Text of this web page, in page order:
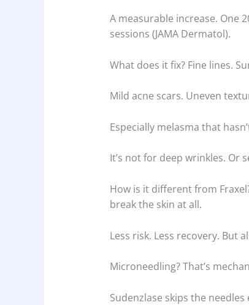
A measurable increase. One
sessions (JAMA Dermatol).
What does it fix? Fine lines.
Mild acne scars. Uneven
Especially melasma that
It’s not for deep wrinkles. Or
How is it different from
break the skin at all.
Less risk. Less recovery. But
Microneedling? That’s
Sudenzlase skips the